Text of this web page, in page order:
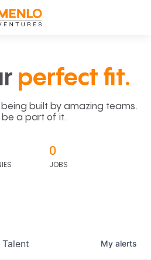
perfect fit.
built by amazing teams.
be a part of it.
0
JOBS
Talent My alerts